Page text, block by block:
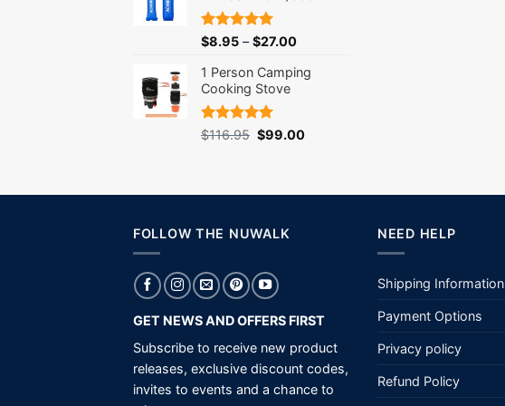
Rated 5.00
$8.95 –$27.00
1 Person Camping
Cooking Stove
Rated5.00
$116.95 Original
$99.00Current
FOLLOW THE NUWALK
GET NEWS AND OFFERS FIRST
Subscribe to receive new product
releases, exclusive discount codes,
invites to events and a chance to
NEED HELP
Shipping Information
Payment Options
Privacy policy
Refund Policy